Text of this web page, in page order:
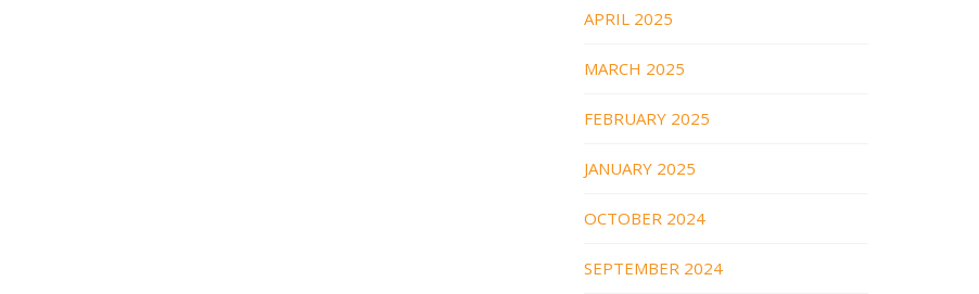
APRIL 2025
MARCH 2025
FEBRUARY 2025
JANUARY 2025
OCTOBER 2024
SEPTEMBER 2024